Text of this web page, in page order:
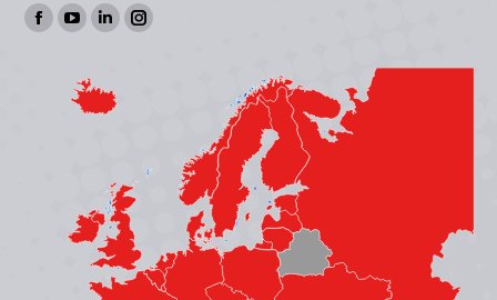
Find us on:
Facebook
opens
YouTube
opens
in
Linkedin
opens
in
window
Instagram
window